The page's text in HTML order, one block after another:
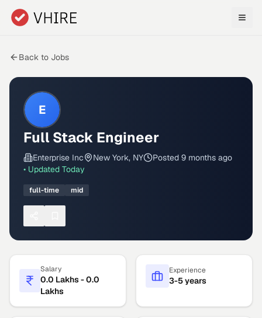
Skip to main content
Back to Jobs
E
Full Stack Engineer
Enterprise Inc New York, NY Posted 9 months ago
• Updated Today
full-time mid
Salary
0.0 Lakhs - 0.0
Lakhs
Experience
3-5 years